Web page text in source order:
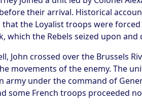
their arrival. Historical
that the Loyalist troops were
which the Rebels seized upon and
John crossed over the Brussels
movements of the enemy. The
army under the command of
some French troops proceeded